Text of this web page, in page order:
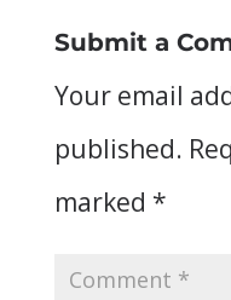
Submit a
Your email
published.
marked *